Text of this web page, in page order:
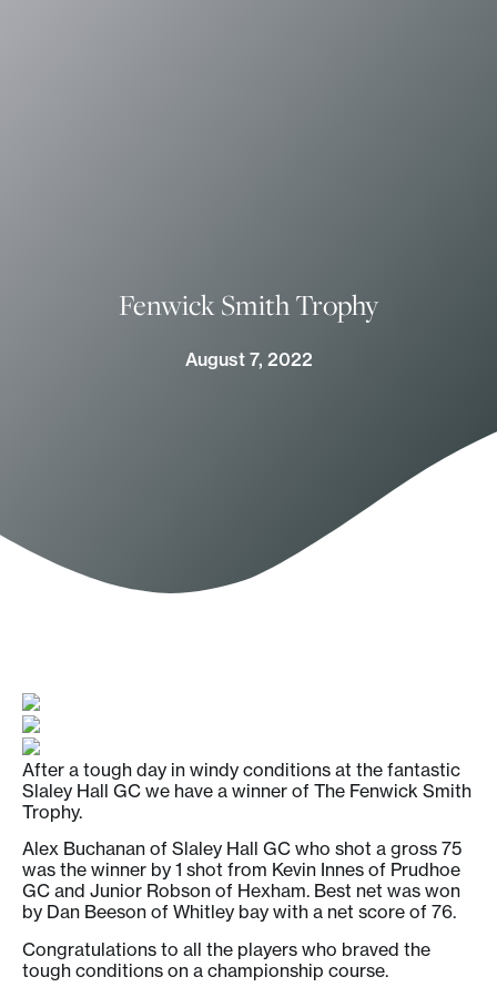
Fenwick Smith Trophy
August 7, 2022
After a tough day in windy conditions at the fantastic
Slaley Hall GC we have a winner of The Fenwick Smith
Trophy.
Alex Buchanan of Slaley Hall GC who shot a gross 75
was the winner by 1 shot from Kevin Innes of Prudhoe
GC and Junior Robson of Hexham. Best net was won
by Dan Beeson of Whitley bay with a net score of 76.
Congratulations to all the players who braved the
tough conditions on a championship course.